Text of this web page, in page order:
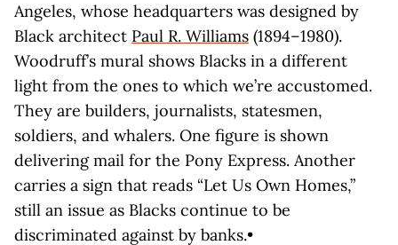
Angeles, whose headquarters was designed by
Black architect Paul R. Williams (1894–1980).
Woodruff’s mural shows Blacks in a different
light from the ones to which we’re accustomed.
They are builders, journalists, statesmen,
soldiers, and whalers. One figure is shown
delivering mail for the Pony Express. Another
carries a sign that reads “Let Us Own Homes,”
still an issue as Blacks continue to be
discriminated against by banks.•